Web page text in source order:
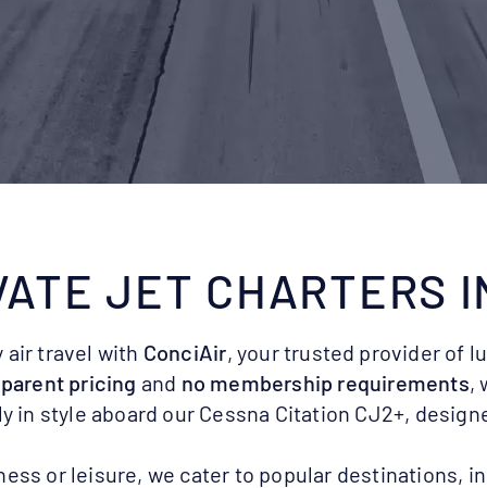
JET CHARTERS
air travel with ConciAir, your trusted provider of
pricing and no membership requirements,
in style aboard our Cessna Citation CJ2+,
or leisure, we cater to popular destinations,